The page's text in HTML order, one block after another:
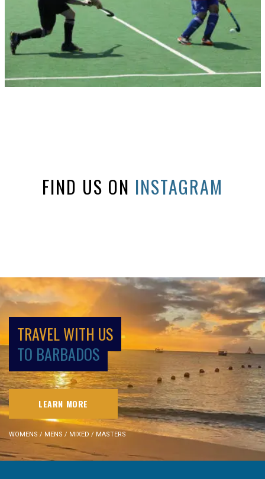
FIND US ON INSTAGRAM
TRAVEL WITH US
TO BARBADOS
LEARN MORE
WOMENS / MENS / MIXED / MASTERS